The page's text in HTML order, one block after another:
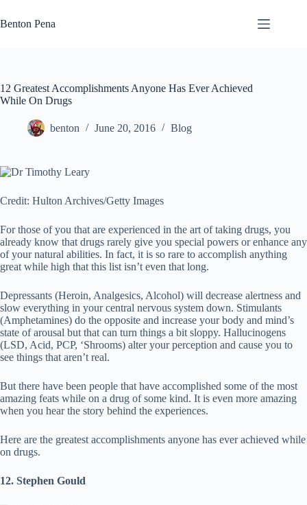
to
content
Benton Pena
12 Greatest Accomplishments Anyone Has Ever Achieved
While On Drugs
benton June 20, 2016 Blog
Credit: Hulton Archives/Getty Images
For those of you that are experienced in the art of taking drugs, you
already know that drugs rarely give you special powers or enhance any
of your natural abilities. In fact, it is so rare to accomplish anything
great while high that this list isn’t even that long.
Depressants (Heroin, Analgesics, Alcohol) will decrease alertness and
slow everything in your central nervous system down. Stimulants
(Amphetamines) do the opposite and increase your body and mind’s
state of arousal but that can turn things a bit sloppy. Hallucinogens
(LSD, Acid, PCP, ‘Shrooms) alter your perception and cause you to
see things that aren’t real.
But there have been people that have accomplished some of the most
amazing feats while on a drug of some kind. It is even more amazing
when you hear the story behind the experiences.
Here are the greatest accomplishments anyone has ever achieved while
on drugs.
12. Stephen Gould